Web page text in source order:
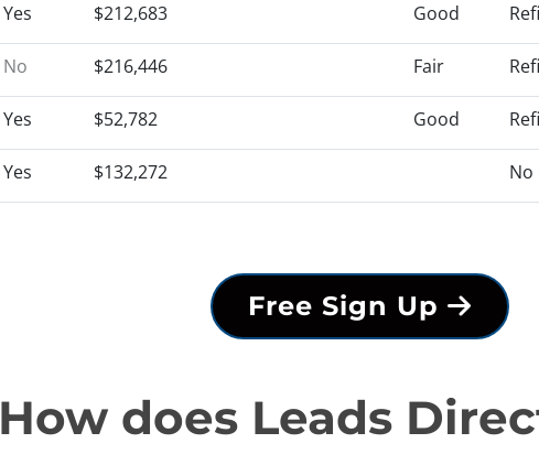
Yes $212,683 Good
No $216,446 Fair
Yes $52,782 Good
Yes $132,272 No
Free Sign Up
How does Leads